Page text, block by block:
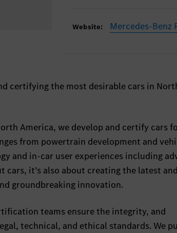
Website: Mercedes-Benz
certifying the most desirable cars in
America, we develop and certify cars
from powertrain development and
and in-car user experiences including
it’s also about creating the latest and
groundbreaking innovation.
teams ensure the integrity, and
technical, and ethical standards. We